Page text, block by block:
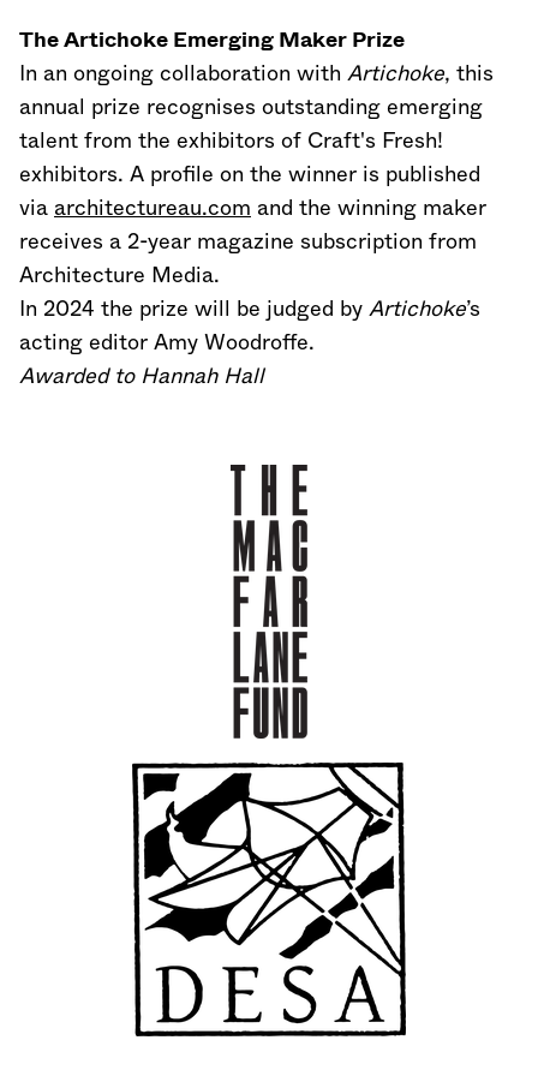
The Artichoke Emerging Maker Prize
In an ongoing collaboration with Artichoke, this
annual prize recognises outstanding emerging
talent from the exhibitors of Craft's Fresh!
exhibitors. A profile on the winner is published
viaarchitectureau.com and the winning maker
receives a 2-year magazine subscription from
Architecture Media.
In 2024 the prize will be judged byArtichoke’s
acting editor Amy Woodroffe.
Awarded to Hannah Hall